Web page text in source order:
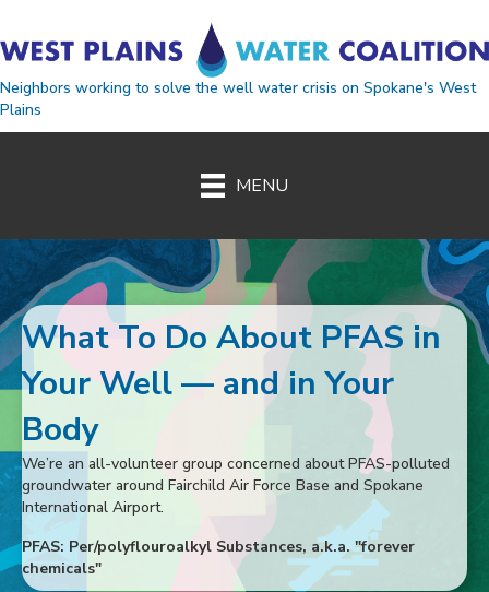
Neighbors working to solve the well water crisis on Spokane's West
Plains
MENU
West Plains Water
What To Do About PFAS in
Your Well — and in Your
Body
We’re an all-volunteer group concerned about PFAS-polluted
groundwater around Fairchild Air Force Base and Spokane
International Airport.
PFAS: Per/polyflouroalkyl Substances, a.k.a. "forever
chemicals"